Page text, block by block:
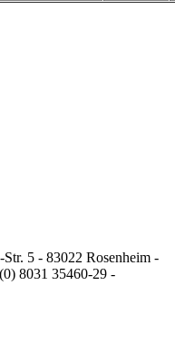
5 - 83022 Rosenheim -
8031 35460-29 -